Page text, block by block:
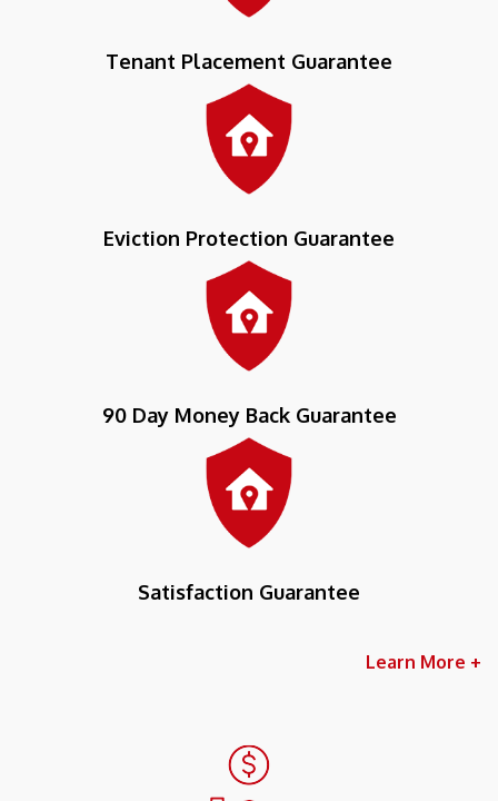
Tenant Placement Guarantee
Eviction Protection Guarantee
90 Day Money Back Guarantee
Satisfaction Guarantee
Learn More +